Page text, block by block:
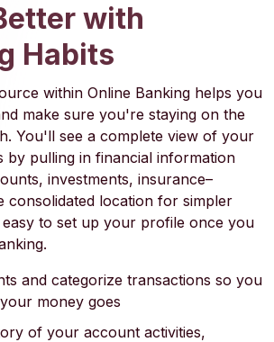
with
Habits
within Online Banking helps you
make sure you're staying on the
You'll see a complete view of your
by pulling in financial information
investments, insurance–
consolidated location for simpler
easy to set up your profile once you
and categorize transactions so you
money goes
of your account activities,